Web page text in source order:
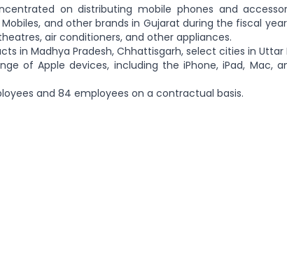
on distributing mobile phones and
and other brands in Gujarat during the fiscal year
air conditioners, and other appliances.
in Madhya Pradesh, Chhattisgarh, select cities in Uttar
of Apple devices, including the iPhone, iPad, Mac,
and 84 employees on a contractual basis.